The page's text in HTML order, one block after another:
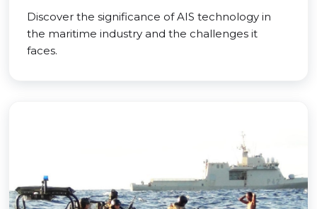
Discover the significance of AIS technology in
the maritime industry and the challenges it
faces.